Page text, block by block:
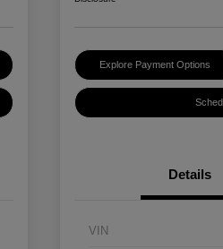
Explore Payment Options
Details
VIN